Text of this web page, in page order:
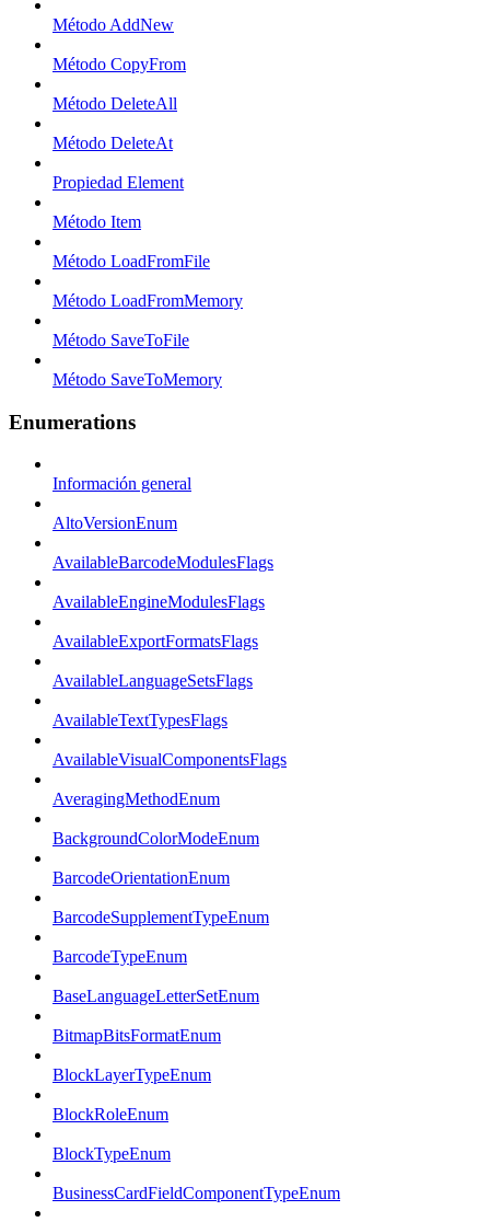
Método AddNew
Método CopyFrom
Método DeleteAll
Método DeleteAt
Propiedad Element
Método Item
Método LoadFromFile
Método LoadFromMemory
Método SaveToFile
Método SaveToMemory
Enumerations
Información general
AltoVersionEnum
AvailableBarcodeModulesFlags
AvailableEngineModulesFlags
AvailableExportFormatsFlags
AvailableLanguageSetsFlags
AvailableTextTypesFlags
AvailableVisualComponentsFlags
AveragingMethodEnum
BackgroundColorModeEnum
BarcodeOrientationEnum
BarcodeSupplementTypeEnum
BarcodeTypeEnum
BaseLanguageLetterSetEnum
BitmapBitsFormatEnum
BlockLayerTypeEnum
BlockRoleEnum
BlockTypeEnum
BusinessCardFieldComponentTypeEnum